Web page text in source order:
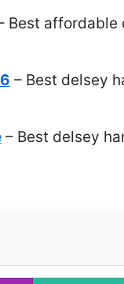
Best affordable
– Best delsey
– Best delsey